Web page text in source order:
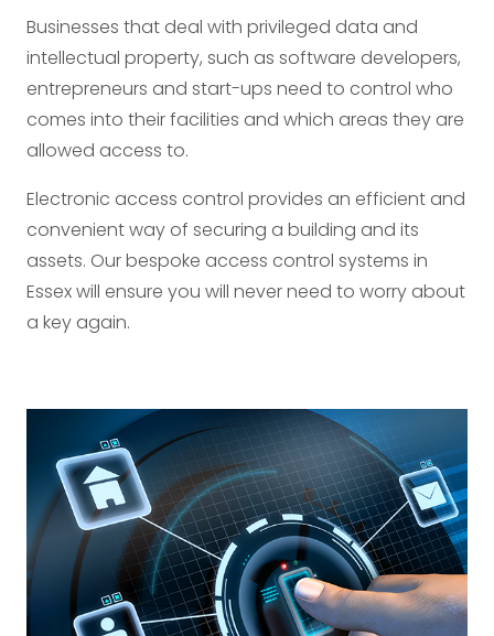
Businesses that deal with privileged data and
intellectual property, such as software developers,
entrepreneurs and start-ups need to control who
comes into their facilities and which areas they are
allowed access to.
Electronic access control provides an efficient and
convenient way of securing a building and its
assets. Our bespoke access control systems in
Essex will ensure you will never need to worry about
a key again.